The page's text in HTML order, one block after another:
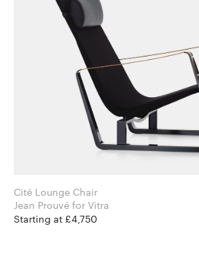
Cité Lounge Chair
Jean Prouvé for Vitra
Starting at £4,750